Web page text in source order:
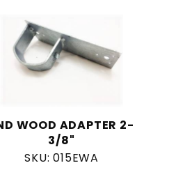
WOOD ADAPTER 2-
3/8"
SKU: 015EWA